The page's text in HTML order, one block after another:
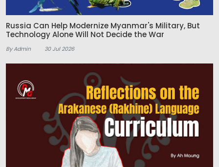
Russia Can Help Modernize Myanmar's Military, But
Technology Alone Will Not Decide the War
By Admin 30 Jul 2026